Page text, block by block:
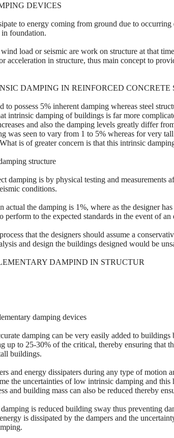
DEVICES
to energy coming from ground due to
in foundation.
load or seismic are work on structure at that
acceleration in structure, thus main concept to
DAMPING IN REINFORCED CONCRETE
to possess 5% inherent damping whereas steel
intrinsic damping of buildings is far more
and also the damping levels greatly differ
was seen to vary from 1 to 5% whereas for very
is of greater concern is that this intrinsic
structure
damping is by physical testing and measurements
conditions.
actual the damping is 1%, where as the designer
perform to the expected standards in the event of an
that the designers should assume a
and design the buildings designed would be
DAMPIND IN STRUCTUR
damping devices
damping can be very easily added to
up to 25-30% of the critical, thereby ensuring
buildings.
and energy dissipaters during any type of
the uncertainties of low intrinsic damping and
and building mass can also be reduced thereby
is reduced building sway thus preventing
is dissipated by the dampers and the